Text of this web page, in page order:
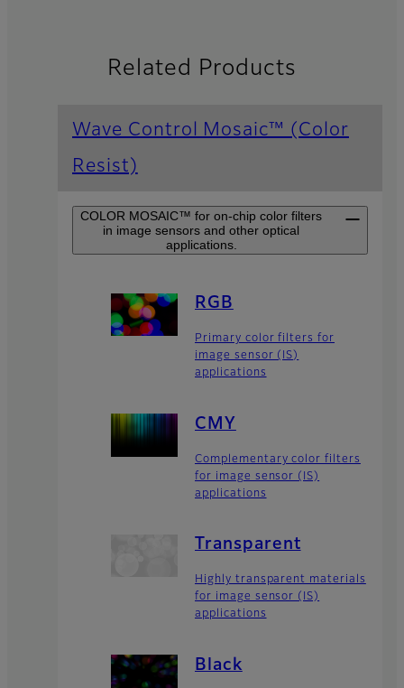
Related Products
Wave Control Mosaic™ (Color
Resist)
COLOR MOSAIC™ for on-chip color filters
in image sensors and other optical
applications.
RGB
Primary color filters for
image sensor (IS)
applications
CMY
Complementary color filters
for image sensor (IS)
applications
Transparent
Highly transparent materials
for image sensor (IS)
applications
Black